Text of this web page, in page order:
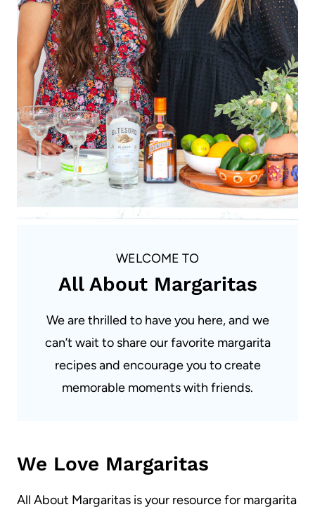
WELCOME TO
All About Margaritas
We are thrilled to have you here, and we
can’t wait to share our favorite margarita
recipes and encourage you to create
memorable moments with friends.
We Love Margaritas
All About Margaritas is your resource for margarita